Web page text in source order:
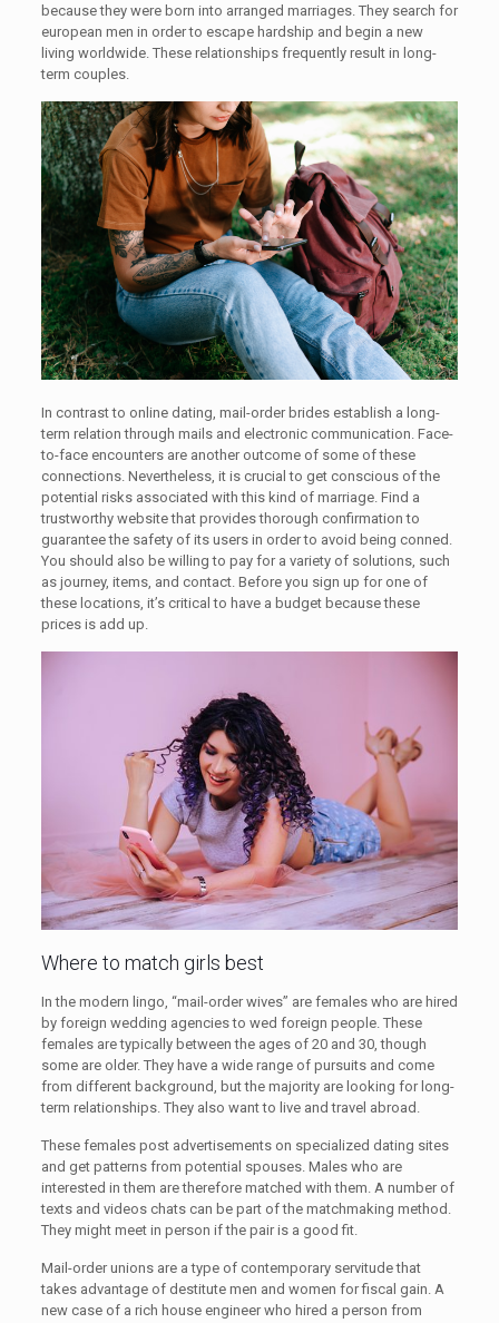
because they were born into arranged marriages. They search for
european men in order to escape hardship and begin a new
living worldwide. These relationships frequently result in long-
term couples.
In contrast to online dating, mail-order brides establish a long-
term relation through mails and electronic communication. Face-
to-face encounters are another outcome of some of these
connections. Nevertheless, it is crucial to get conscious of the
potential risks associated with this kind of marriage. Find a
trustworthy website that provides thorough confirmation to
guarantee the safety of its users in order to avoid being conned.
You should also be willing to pay for a variety of solutions, such
as journey, items, and contact. Before you sign up for one of
these locations, it’s critical to have a budget because these
prices is add up.
Where to match girls best
In the modern lingo, “mail-order wives” are females who are hired
by foreign wedding agencies to wed foreign people. These
females are typically between the ages of 20 and 30, though
some are older. They have a wide range of pursuits and come
from different background, but the majority are looking for long-
term relationships. They also want to live and travel abroad.
These females post advertisements on specialized dating sites
and get patterns from potential spouses. Males who are
interested in them are therefore matched with them. A number of
texts and videos chats can be part of the matchmaking method.
They might meet in person if the pair is a good fit.
Mail-order unions are a type of contemporary servitude that
takes advantage of destitute men and women for fiscal gain. A
new case of a rich house engineer who hired a person from